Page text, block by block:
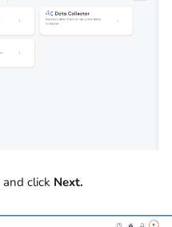
click Next.